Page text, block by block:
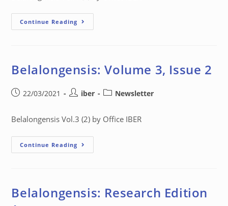
Continue Reading
Belalongensis: Volume 3, Issue 2
22/03/2021 iber Newsletter
Belalongensis Vol.3 (2) by Office IBER
Continue Reading
Belalongensis: Research Edition